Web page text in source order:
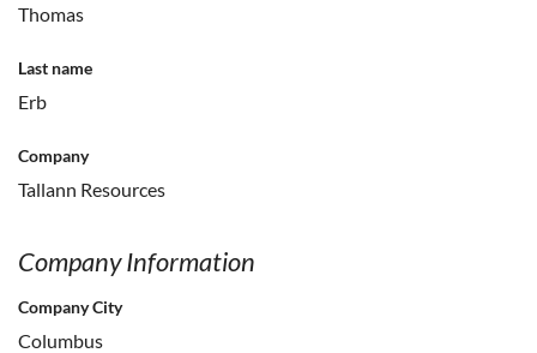
Thomas
Last name
Erb
Company
Tallann Resources
Company Information
Company City
Columbus